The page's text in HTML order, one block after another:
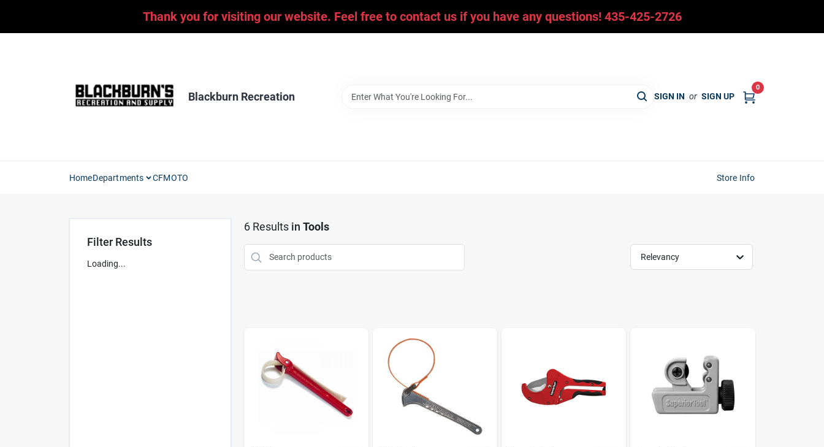
Thank you for visiting our website. Feel free to contact us if you have any questions! 435-425-2726
Blackburn Recreation SIGN IN or SIGN UP
0
HomeDepartments CFMOTO Store Info
Filter Results
Loading...
6Results in Tools
Relevancy